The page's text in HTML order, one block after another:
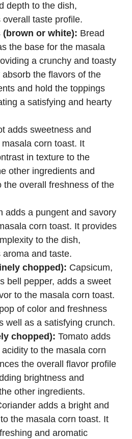
depth to the dish,
taste profile.
(brown or white): Bread
the base for the masala
a crunchy and toasty
the flavors of the
and hold the toppings
a satisfying and hearty
adds sweetness and
corn toast. It
in texture to the
other ingredients and
the overall freshness of the
adds a pungent and savory
corn toast. It provides
to the dish,
and taste.
chopped): Capsicum,
bell pepper, adds a sweet
to the masala corn toast.
of color and freshness
well as a satisfying crunch.
chopped): Tomato adds
to the masala corn
the overall flavor profile
brightness and
other ingredients.
adds a bright and
the masala corn toast. It
and aromatic